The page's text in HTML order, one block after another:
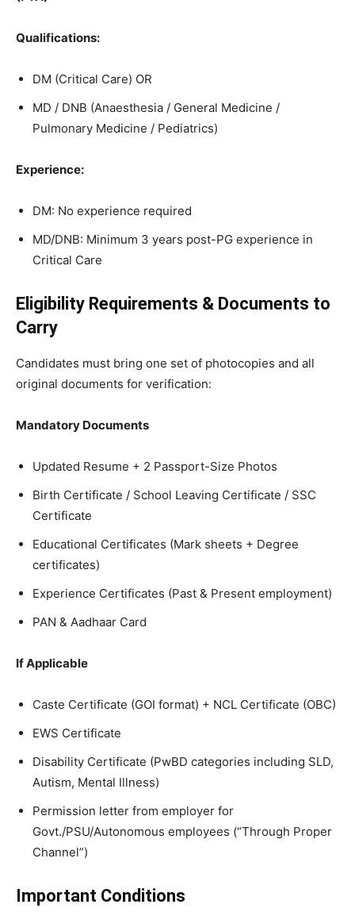
Qualifications:
DM (Critical Care) OR
MD / DNB (Anaesthesia / General Medicine /
Pulmonary Medicine / Pediatrics)
Experience:
DM: No experience required
MD/DNB: Minimum 3 years post-PG experience in
Critical Care
Eligibility Requirements & Documents to
Carry
Candidates must bring one set of photocopies and all
original documents for verification:
Mandatory Documents
Updated Resume + 2 Passport-Size Photos
Birth Certificate / School Leaving Certificate / SSC
Certificate
Educational Certificates (Mark sheets + Degree
certificates)
Experience Certificates (Past & Present employment)
PAN & Aadhaar Card
If Applicable
Caste Certificate (GOI format) + NCL Certificate (OBC)
EWS Certificate
Disability Certificate (PwBD categories including SLD,
Autism, Mental Illness)
Permission letter from employer for
Govt./PSU/Autonomous employees (“Through Proper
Channel”)
Important Conditions